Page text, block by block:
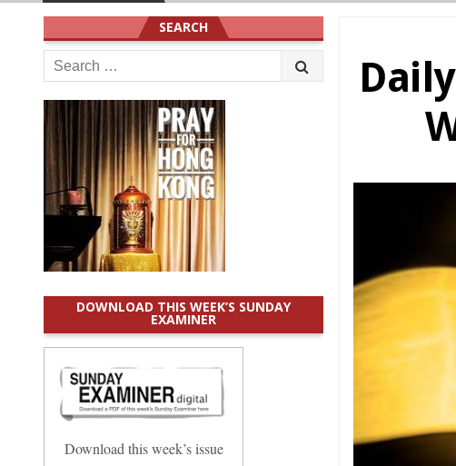
SEARCH
Search
for:
DOWNLOAD THIS WEEK’S SUNDAY
EXAMINER
Download this week’s issue